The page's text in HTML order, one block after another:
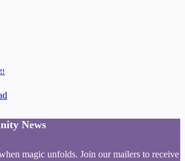
News
magic unfolds. Join our mailers to receive